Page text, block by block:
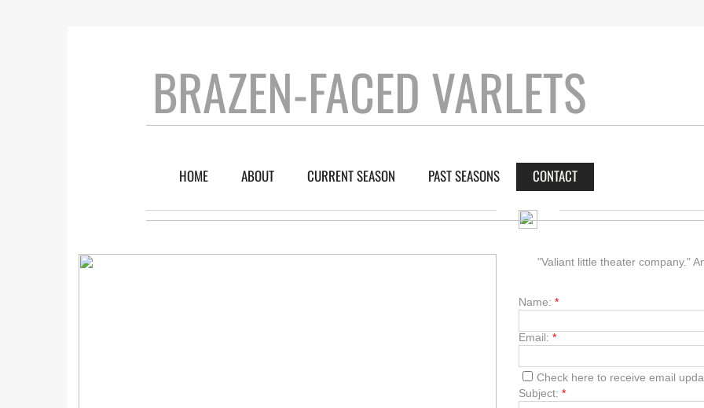
HOME ABOUT CURRENT SEASON PAST SEASONS CONTACT
BRAZEN-FACED VARLETS
"Valiant little theater company."
Name: *
Email: *
Check here to receive email
Subject: *